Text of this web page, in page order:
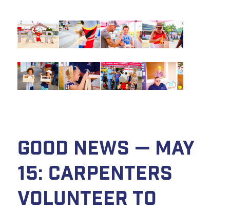
Good News — May
15: Carpenters
volunteer to